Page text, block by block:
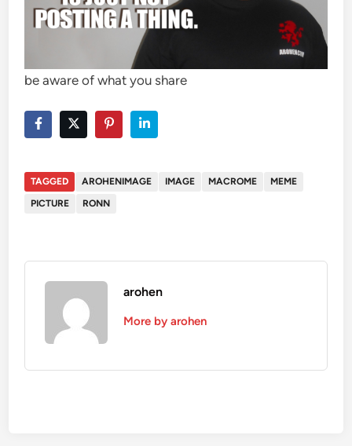
be aware of what you share
TAGGED AROHENIMAGE IMAGE MACROME
MEME
PICTURE
RONN
arohen
More by arohen